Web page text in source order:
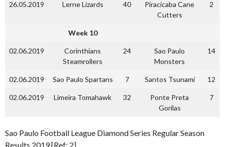
26.05.2019 Lerne Lizards 40
Piracicaba Cane
Cutters
2
Week 10
02.06.2019
Corinthians
Steamrollers
24
Sao Paulo
Monsters
14
02.06.2019 Sao Paulo Spartans 7 Santos Tsunami 12
02.06.2019 Limeira Tomahawk 32
Ponte Preta
Gorilas
7
Sao Paulo Football League Diamond Series Regular Season
Results 2019 [Ref: 2]